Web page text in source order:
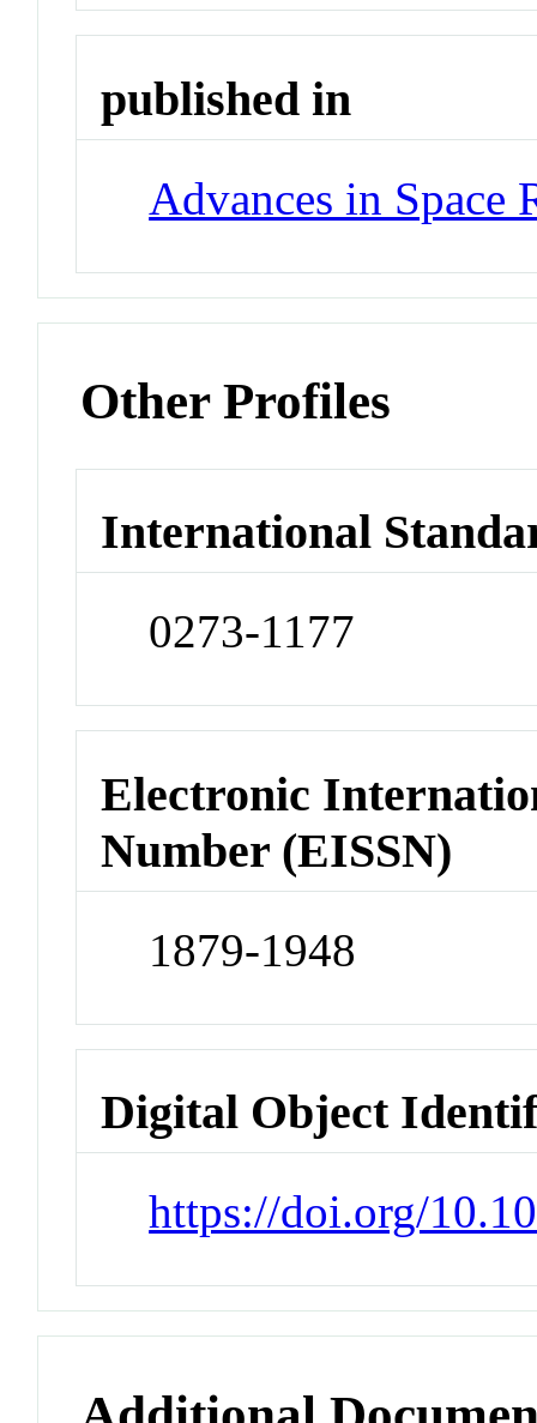
published in
Advances in Space
Other Profiles
International
0273-1177
Electronic
Number (EISSN)
1879-1948
Digital Object
https://doi.org/